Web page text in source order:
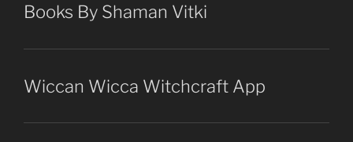
Books By Shaman Vitki
Wiccan Wicca Witchcraft App